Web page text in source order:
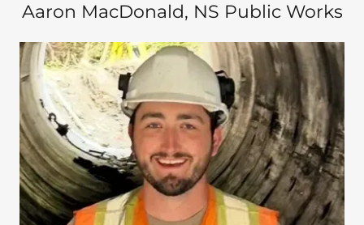
Aaron MacDonald, NS Public Works